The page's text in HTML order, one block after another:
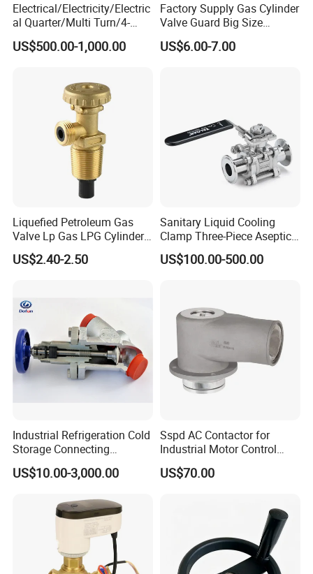
Electrical/Electricity/Electric
al Quarter/Multi Turn/4-
20mA Modulating Rotary
Electric Linear Motorized
US$500.00-1,000.00
Factory Supply Gas Cylinder
Valve Guard Big Size
Cylinder Valve Guard Steel
Tulip Guard for Sale
US$6.00-7.00
Liquefied Petroleum Gas
Valve Lp Gas LPG Cylinder
Valves F Valve Ysq-1e
US$2.40-2.50
Sanitary Liquid Cooling
Clamp Three-Piece Aseptic
316L Stainless Steel Ball
Valve
US$100.00-500.00
Industrial Refrigeration Cold
Storage Connecting
Ammonia Freon System
Butt Welding Compressor
US$10.00-3,000.00
Sspd AC Contactor for
Industrial Motor Control
Panels
US$70.00